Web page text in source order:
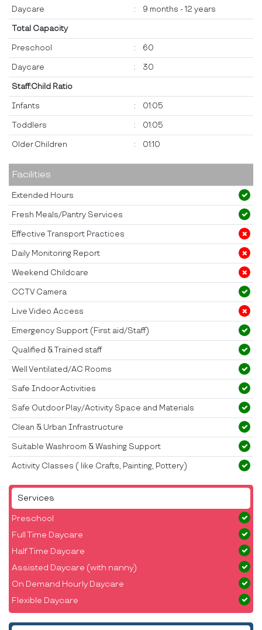
Services
Preschool
Full Time Daycare
Half Time Daycare
Assisted Daycare (with nanny)
On Demand Hourly Daycare
Flexible Daycare
Daycare : 9 months - 12 years
Total Capacity
Preschool : 60
Daycare : 30
Staff:Child Ratio
Infants : 01:05
Toddlers : 01:05
Older Children : 01:10
Facilities
Extended Hours
Fresh Meals/Pantry Services
Effective Transport Practices
Daily Monitoring Report
Weekend Childcare
CCTV Camera
Live Video Access
Emergency Support (First aid/Staff)
Qualified & Trained staff
Well Ventilated/AC Rooms
Safe Indoor Activities
Safe Outdoor Play/Activity Space and Materials
Clean & Urban Infrastructure
Suitable Washroom & Washing Support
Activity Classes ( like Crafts, Painting, Pottery)